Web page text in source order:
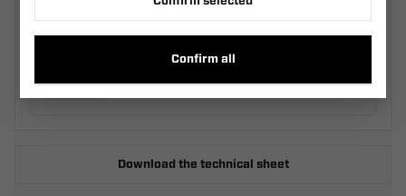
M_030.540.00.00_SZA
Download the technical sheet
Confirm all